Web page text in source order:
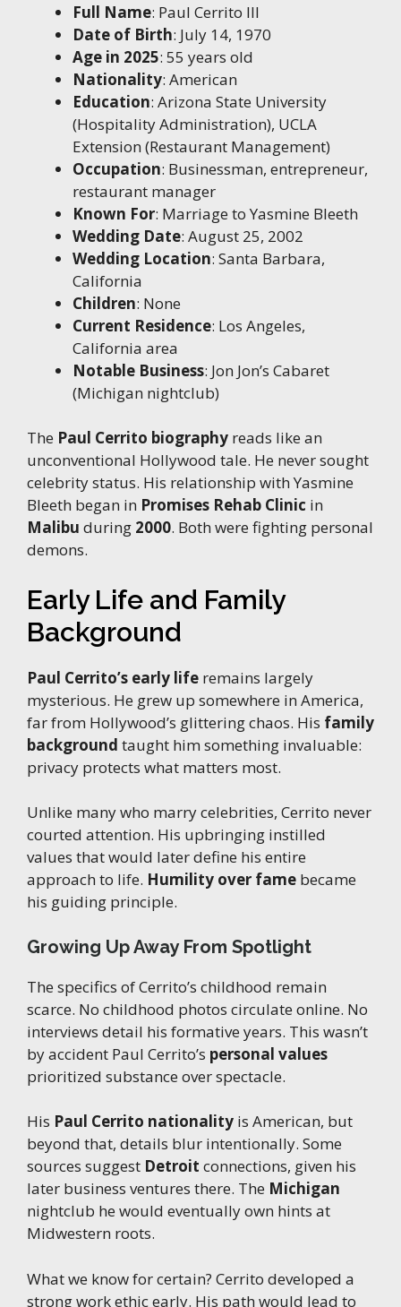
Full Name: Paul Cerrito III
Date of Birth: July 14, 1970
Age in 2025: 55 years old
Nationality: American
Education: Arizona State University
(Hospitality Administration), UCLA
Extension (Restaurant Management)
Occupation: Businessman, entrepreneur,
restaurant manager
Known For: Marriage to Yasmine Bleeth
Wedding Date: August 25, 2002
Wedding Location: Santa Barbara,
California
Children: None
Current Residence: Los Angeles,
California area
Notable Business: Jon Jon’s Cabaret
(Michigan nightclub)
The Paul Cerrito biography reads like an
unconventional Hollywood tale. He never sought
celebrity status. His relationship with Yasmine
Bleeth began in Promises Rehab Clinic in
Malibu during 2000. Both were fighting personal
demons.
Early Life and Family
Background
Paul Cerrito’s early life remains largely
mysterious. He grew up somewhere in America,
far from Hollywood’s glittering chaos. His family
background taught him something invaluable:
privacy protects what matters most.
Unlike many who marry celebrities, Cerrito never
courted attention. His upbringing instilled
values that would later define his entire
approach to life. Humility over fame became
his guiding principle.
Growing Up Away From Spotlight
The specifics of Cerrito’s childhood remain
scarce. No childhood photos circulate online. No
interviews detail his formative years. This wasn’t
by accident Paul Cerrito’s personal values
prioritized substance over spectacle.
His Paul Cerrito nationality is American, but
beyond that, details blur intentionally. Some
sources suggest Detroit connections, given his
later business ventures there. The Michigan
nightclub he would eventually own hints at
Midwestern roots.
What we know for certain? Cerrito developed a
strong work ethic early. His path would lead to